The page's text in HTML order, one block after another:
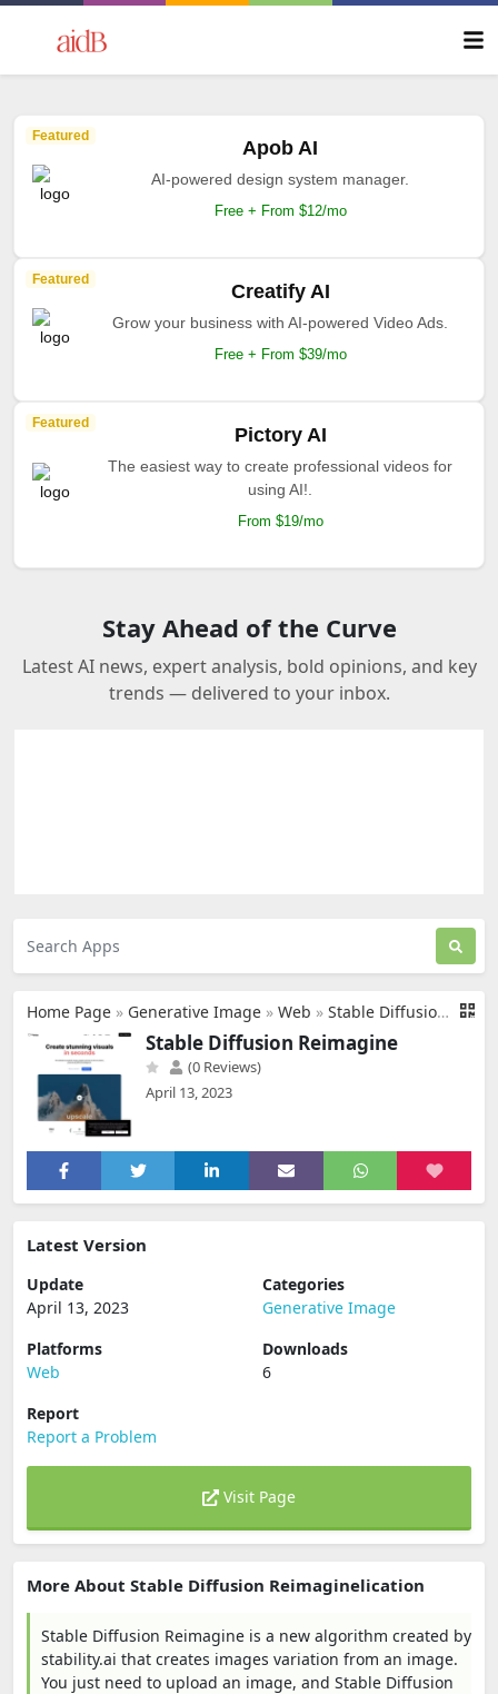
Featured
Apob AI
AI-powered design system manager.
Free + From $12/mo
Featured
Creatify AI
Grow your business with AI-powered Video Ads.
Free + From $39/mo
Featured
Pictory AI
The easiest way to create professional videos for
using AI!.
From $19/mo
Stay Ahead of the Curve
Latest AI news, expert analysis, bold opinions, and key
trends — delivered to your inbox.
Home Page » Generative Image » Web » Stable Diffusion Reimagine
Stable Diffusion Reimagine
(0 Reviews)
April 13, 2023
Latest Version
Update
April 13, 2023
Categories
Generative Image
Platforms
Web
Downloads
6
Report
Report a Problem
Visit Page
More About Stable Diffusion Reimaginelication
Stable Diffusion Reimagine is a new algorithm created by
stability.ai that creates images variation from an image.
You just need to upload an image, and Stable Diffusion